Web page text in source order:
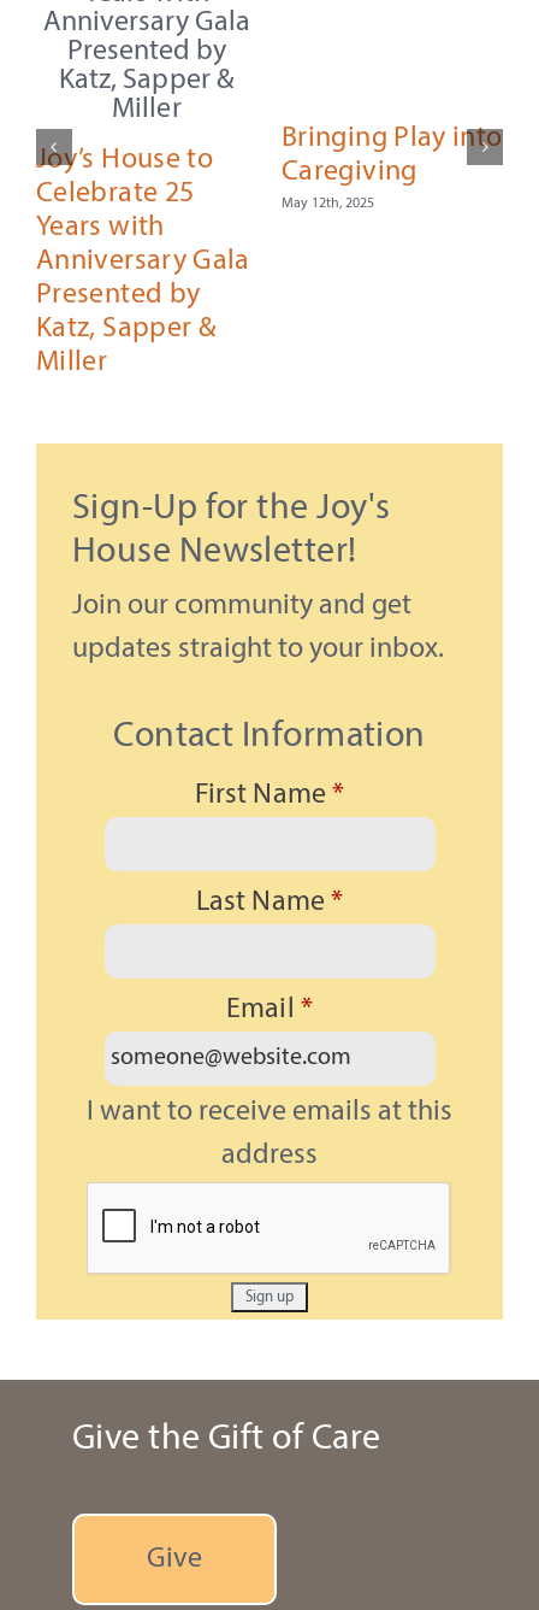
Joy’s House to
Celebrate 25
Years with
Anniversary Gala
Presented by
Katz, Sapper &
Miller
Bringing Play into
Caregiving
May 12th, 2025
Sign-Up for the Joy's
House Newsletter!
Join our community and get
updates straight to your inbox.
Contact Information
First Name *
Last Name *
Email *
I want to receive emails at this
address
Give the Gift of Care
Give